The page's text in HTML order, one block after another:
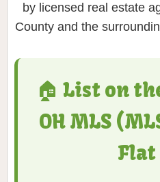
by licensed real estate
County and the
🏠 List on
OH MLS
Flat